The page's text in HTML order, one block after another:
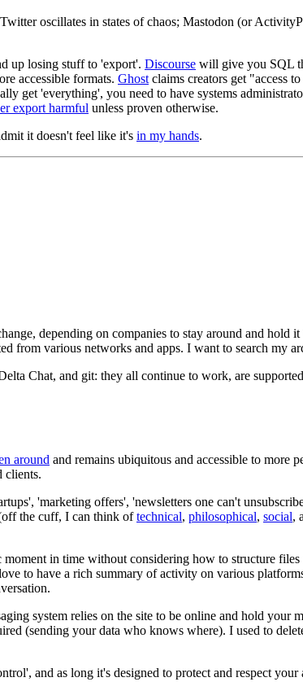
oscillates in states of chaos; Mastodon (or
up losing stuff to 'export'. Discourse will give you SQL
accessible formats. Ghost claims creators get "access
get 'everything', you need to have systems
export harmful unless proven otherwise.
it doesn't feel like it's in my hands.
depending on companies to stay around and
from various networks and apps. I want to search my
Chat, and git: they all continue to work, are
around and remains ubiquitous and accessible to more
clients.
'marketing offers', 'newsletters one can't
the cuff, I can think oftechnical, philosophical, social,
in time without considering how to structure
to have a rich summary of activity on various
system relies on the site to be online and hold
(sending your data who knows where). I used to
and as long it's designed to protect and respect